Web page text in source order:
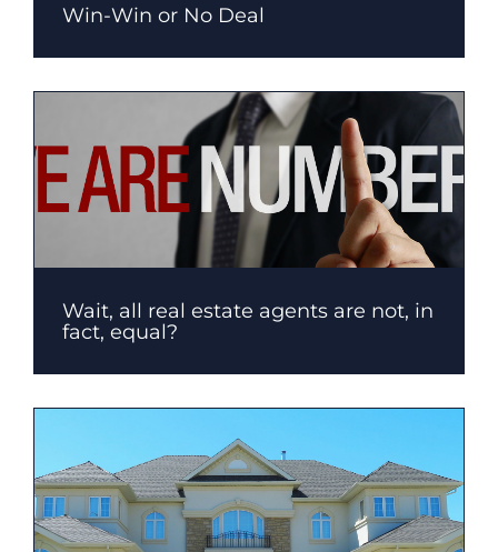
Win-Win or No Deal
Wait, all real estate agents are not, in
fact, equal?